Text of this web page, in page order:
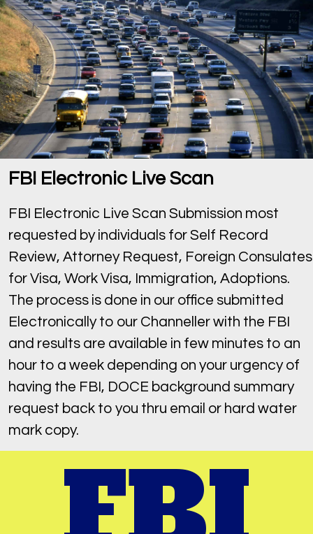
FBI Electronic Live Scan
FBI Electronic Live Scan Submission most
requested by individuals for Self Record
Review, Attorney Request, Foreign Consulates
for Visa, Work Visa, Immigration, Adoptions.
The process is done in our office submitted
Electronically to our Channeller with the FBI
and results are available in few minutes to an
hour to a week depending on your urgency of
having the FBI, DOCE background summary
request back to you thru email or hard water
mark copy.